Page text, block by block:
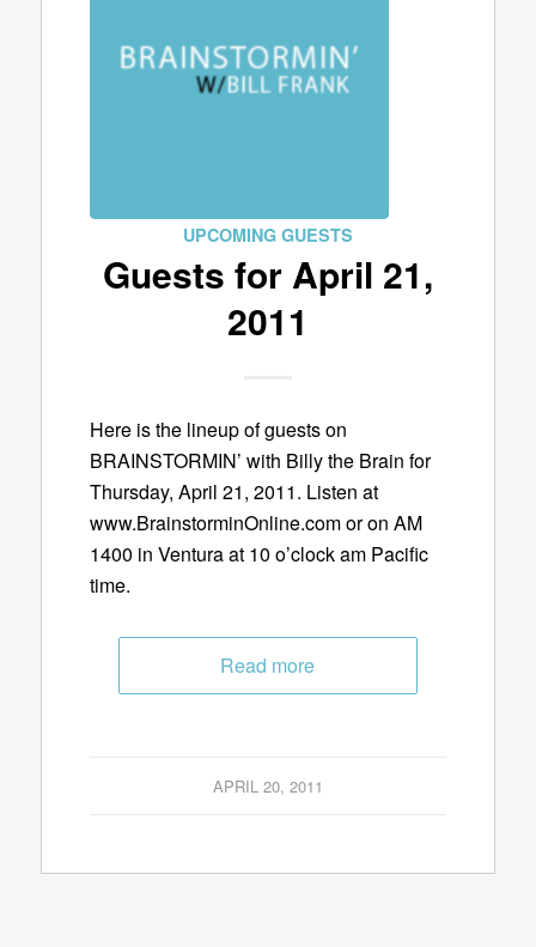
UPCOMING GUESTS
Guests for April 21,
2011
Here is the lineup of guests on
BRAINSTORMIN’ with Billy the Brain for
Thursday, April 21, 2011. Listen at
www.BrainstorminOnline.com or on AM
1400 in Ventura at 10 o’clock am Pacific
time.
Read more
APRIL 20, 2011